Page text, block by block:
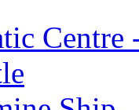
Centre